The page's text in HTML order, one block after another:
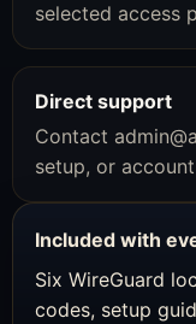
selected access
Direct support
Contact
setup, or
Included with
Six WireGuard
codes, setup